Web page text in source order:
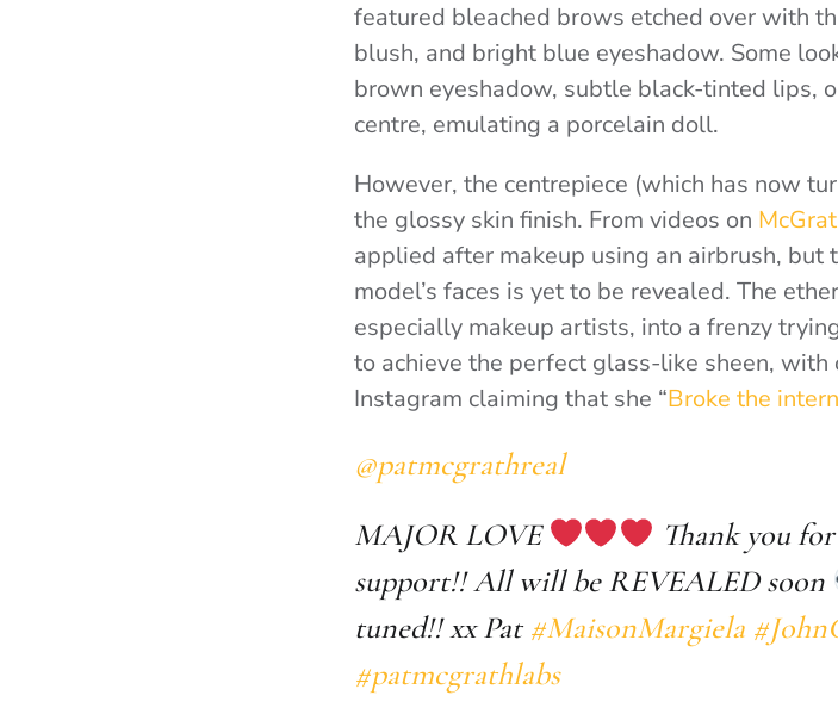
featured bleached brows etched over with
blush, and bright blue eyeshadow. Some
brown eyeshadow, subtle black-tinted lips,
centre, emulating a porcelain doll.
However, the centrepiece (which has now
the glossy skin finish. From videos on
applied after makeup using an airbrush, but
model’s faces is yet to be revealed. The
especially makeup artists, into a frenzy
to achieve the perfect glass-like sheen, with
Instagram claiming that she “Broke the
@patmcgrathreal
MAJOR LOVE
Thank you
support!! All will be REVEALED soon
tuned!! xx Pat#MaisonMargiela
#patmcgrathlabs